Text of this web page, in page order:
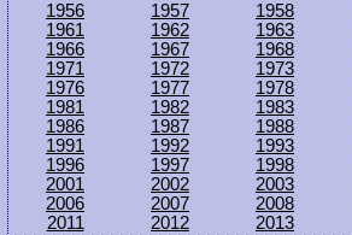
1956 1957 1958
1961
1962 1963
1966
1967 1968
1971
1972 1973
1976
1977 1978
1981
1982 1983
1986
1987 1988
1991
1992 1993
1996
1997 1998
2001
2002 2003
2006
2007 2008
2011
2012 2013